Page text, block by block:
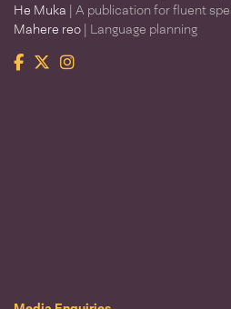
He Muka | A publication for fluent
Mahere reo | Language planning
Facebook
TwitterInstagram